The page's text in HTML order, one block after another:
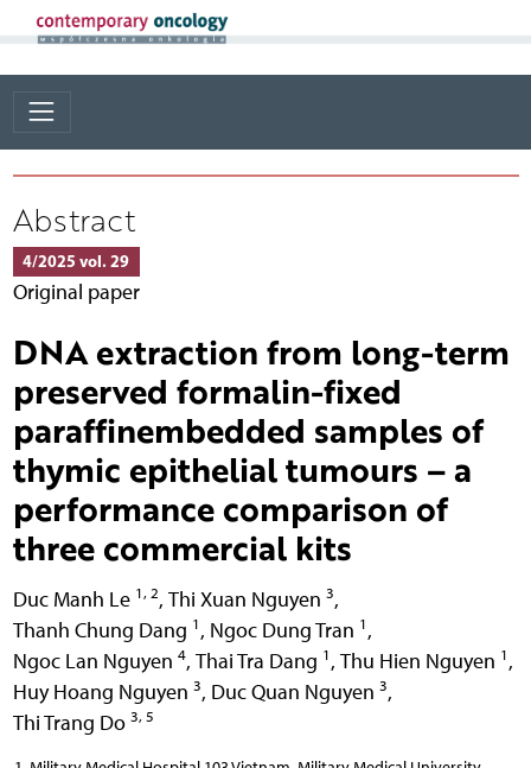
Abstract
4/2025 vol. 29
Original paper
DNA extraction from long-term
preserved formalin-fixed
paraffinembedded samples of
thymic epithelial tumours – a
performance comparison of
three commercial kits
Duc Manh Le 1, 2, Thi Xuan Nguyen 3,
Thanh Chung Dang 1 , Ngoc Dung Tran 1 ,
Ngoc Lan Nguyen 4, Thai Tra Dang 1 , Thu Hien Nguyen 1 ,
Huy Hoang Nguyen 3, Duc Quan Nguyen 3,
Thi Trang Do 3, 5